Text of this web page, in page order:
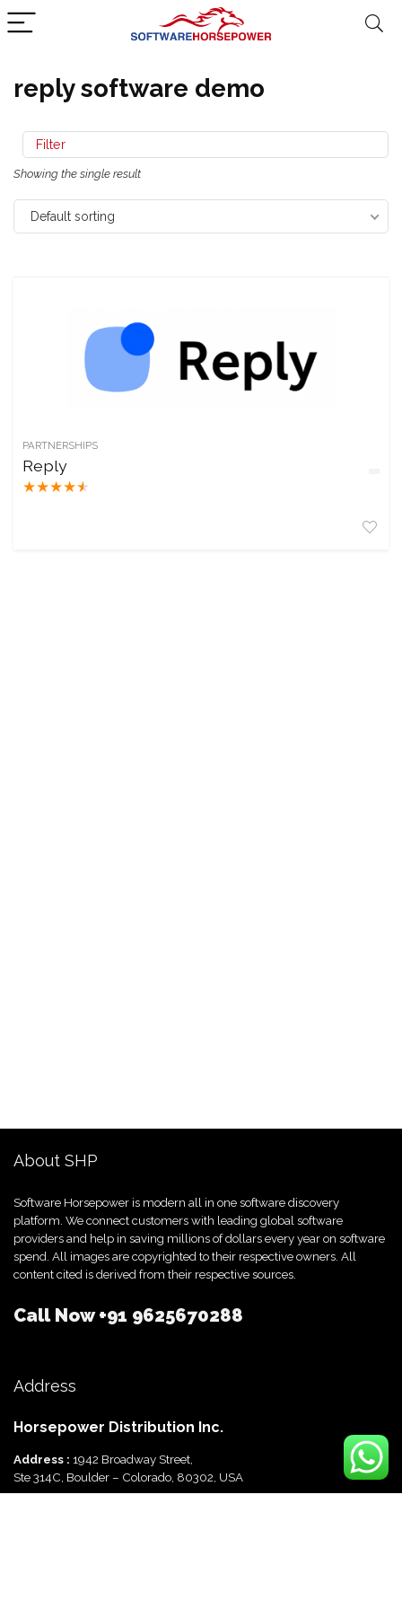
reply software demo
Filter
Showing the single result
Default sorting
PARTNERSHIPS
Reply
★★★★★
About SHP
Software Horsepower is modern all in one software discovery
platform. We connect customers with leading global software
providers and help in saving millions of dollars every year on software
spend. All images are copyrighted to their respective owners. All
content cited is derived from their respective sources.
Call Now+91 9625670288
Address
Horsepower Distribution Inc.
Address : 1942 Broadway Street,
Ste 314C, Boulder – Colorado, 80302, USA